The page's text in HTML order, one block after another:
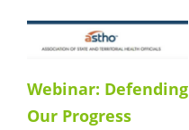
Webinar: Defending
Our Progress